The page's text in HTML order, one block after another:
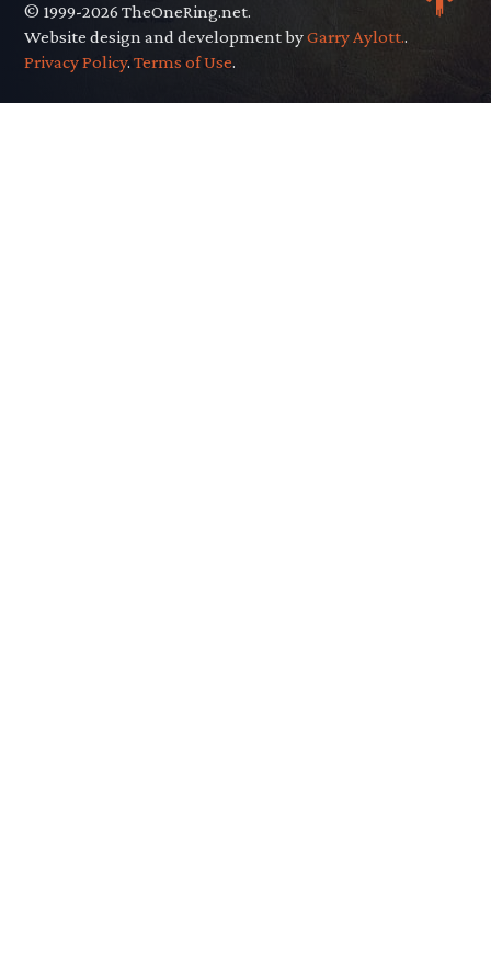
© 1999-2026 TheOneRing.net.
Website design and development byGarry Aylott..
Privacy Policy.Terms of Use.